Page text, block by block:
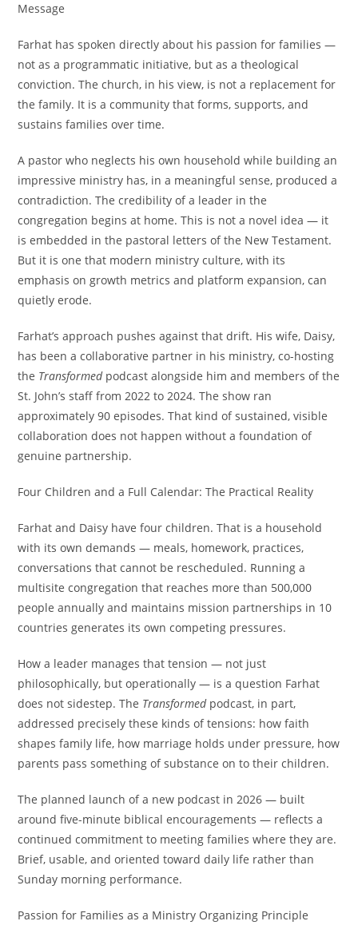
Message
Farhat has spoken directly about his passion for families —
not as a programmatic initiative, but as a theological
conviction. The church, in his view, is not a replacement for
the family. It is a community that forms, supports, and
sustains families over time.
A pastor who neglects his own household while building an
impressive ministry has, in a meaningful sense, produced a
contradiction. The credibility of a leader in the
congregation begins at home. This is not a novel idea — it
is embedded in the pastoral letters of the New Testament.
But it is one that modern ministry culture, with its
emphasis on growth metrics and platform expansion, can
quietly erode.
Farhat’s approach pushes against that drift. His wife, Daisy,
has been a collaborative partner in his ministry, co-hosting
the Transformedpodcast alongside him and members of the
St. John’s staff from 2022 to 2024. The show ran
approximately 90 episodes. That kind of sustained, visible
collaboration does not happen without a foundation of
genuine partnership.
Four Children and a Full Calendar: The Practical Reality
Farhat and Daisy have four children. That is a household
with its own demands — meals, homework, practices,
conversations that cannot be rescheduled. Running a
multisite congregation that reaches more than 500,000
people annually and maintains mission partnerships in 10
countries generates its own competing pressures.
How a leader manages that tension — not just
philosophically, but operationally — is a question Farhat
does not sidestep. The Transformedpodcast, in part,
addressed precisely these kinds of tensions: how faith
shapes family life, how marriage holds under pressure, how
parents pass something of substance on to their children.
The planned launch of a new podcast in 2026 — built
around five-minute biblical encouragements — reflects a
continued commitment to meeting families where they are.
Brief, usable, and oriented toward daily life rather than
Sunday morning performance.
Passion for Families as a Ministry Organizing Principle